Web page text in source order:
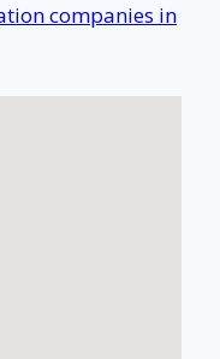
companies in